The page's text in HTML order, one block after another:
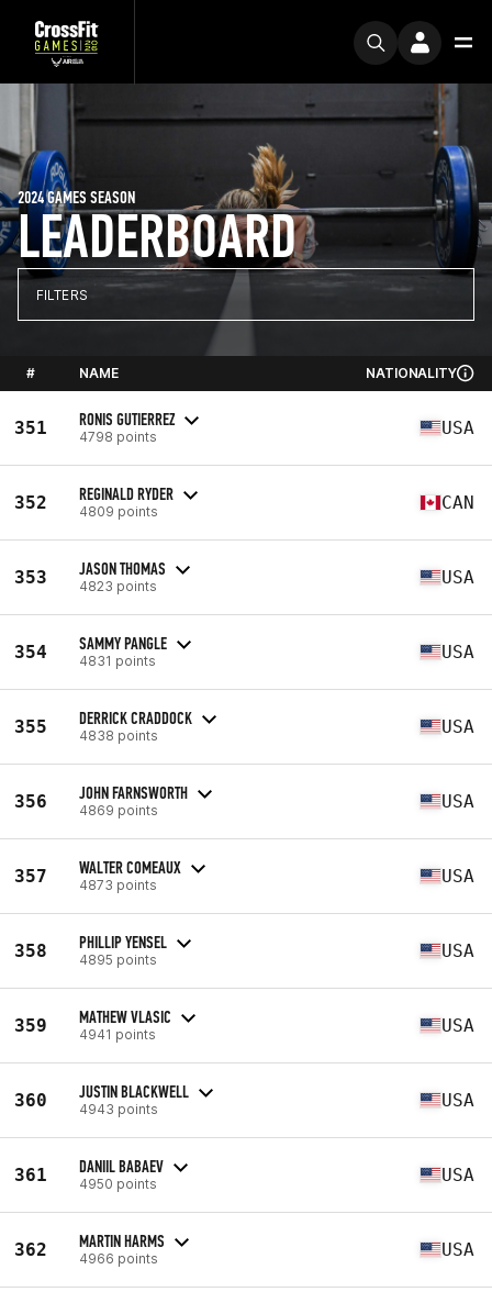
LEADERBOARD
2024 GAMES SEASON
FILTERS
# NAME NATIONALITY
351 RONIS GUTIERREZ
4798 points USA
352 REGINALD RYDER
4809 points CAN
353 JASON THOMAS
4823 points USA
354 SAMMY PANGLE
4831 points USA
355 DERRICK CRADDOCK
4838 points USA
356 JOHN FARNSWORTH
4869 points USA
357 WALTER COMEAUX
4873 points USA
358 PHILLIP YENSEL
4895 points USA
359 MATHEW VLASIC
4941 points USA
360 JUSTIN BLACKWELL
4943 points USA
361 DANIIL BABAEV
4950 points USA
362 MARTIN HARMS
4966 points USA